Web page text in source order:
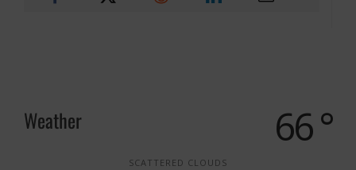
Weather 66 °
SCATTERED CLOUDS